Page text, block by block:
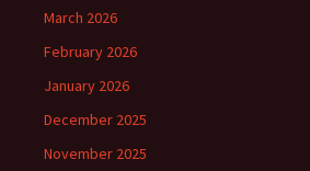
March 2026
February 2026
January 2026
December 2025
November 2025